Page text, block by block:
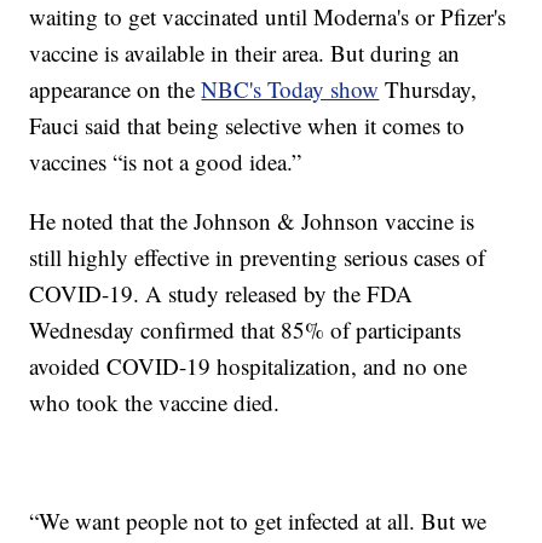
waiting to get vaccinated until Moderna's or Pfizer's
vaccine is available in their area. But during an
appearance on theNBC's Today show Thursday,
Fauci said that being selective when it comes to
vaccines “is not a good idea.”
He noted that the Johnson & Johnson vaccine is
still highly effective in preventing serious cases of
COVID-19. A study released by the FDA
Wednesday confirmed that 85% of participants
avoided COVID-19 hospitalization, and no one
who took the vaccine died.
“We want people not to get infected at all. But we